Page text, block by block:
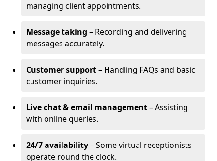
managing client appointments.
Message taking – Recording and delivering
messages accurately.
Customer support– Handling FAQs and basic
customer inquiries.
Live chat & email management– Assisting
with online queries.
24/7 availability– Some virtual receptionists
operate round the clock.